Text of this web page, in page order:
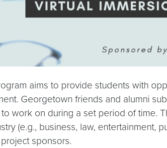
aims to provide students with
Georgetown friends and alumni
work on during a set period of time.
(e.g., business, law, entertainment,
sponsors.